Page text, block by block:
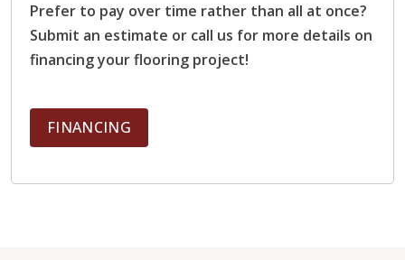
Prefer to pay over time rather than all at once?
Submit an estimate or call us for more details on
financing your flooring project!
FINANCING